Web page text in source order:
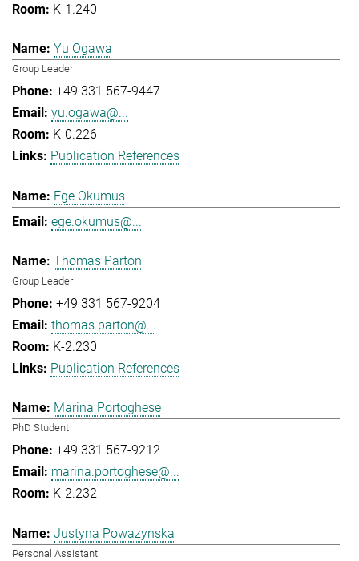
K-1.240
Yu Ogawa
Group Leader
+49 331 567-9447
yu.ogawa@...
K-0.226
Publication References
Ege Okumus
ege.okumus@...
Thomas Parton
Group Leader
+49 331 567-9204
thomas.parton@...
K-2.230
Publication References
Marina Portoghese
PhD Student
+49 331 567-9212
marina.portoghese@...
K-2.232
Justyna Powazynska
Personal Assistant